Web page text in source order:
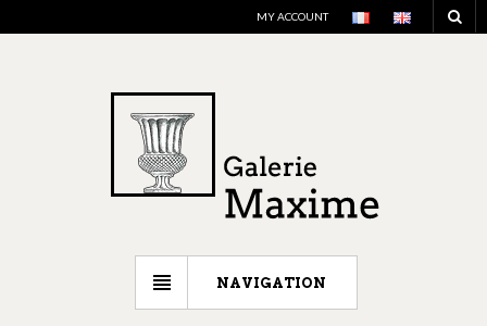
MY ACCOUNT
NAVIGATION